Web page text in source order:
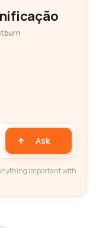
Ask
important with